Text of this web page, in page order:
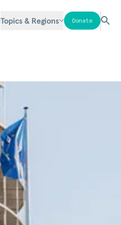
Topics & Regions Donate